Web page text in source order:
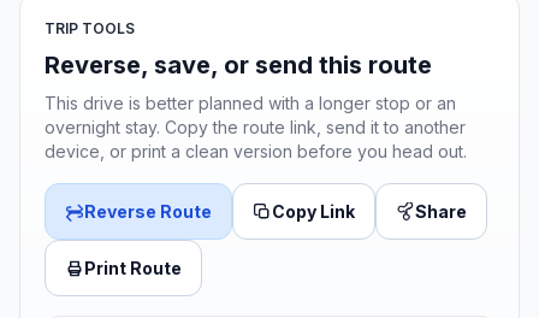
TRIP TOOLS
Reverse, save, or send this route
This drive is better planned with a longer stop or an
overnight stay. Copy the route link, send it to another
device, or print a clean version before you head out.
Reverse Route Copy Link Share
Print Route